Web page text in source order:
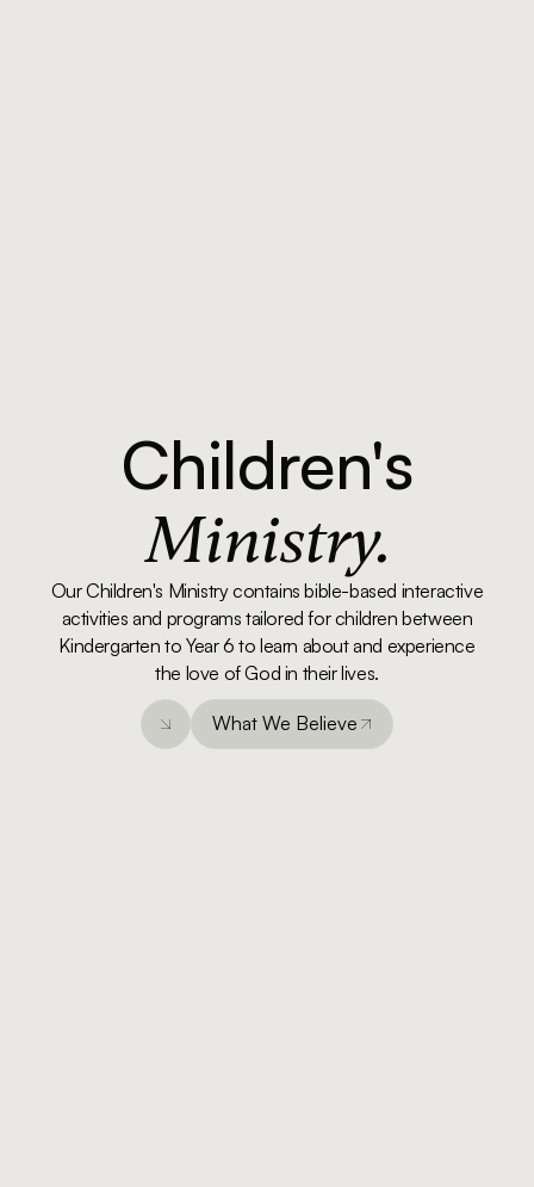
Children's
Ministry.
Our Children's Ministry contains bible-based interactive
activities and programs tailored for children between
Kindergarten to Year 6 to learn about and experience
the love of God in their lives.
What We Believe
What We Believe